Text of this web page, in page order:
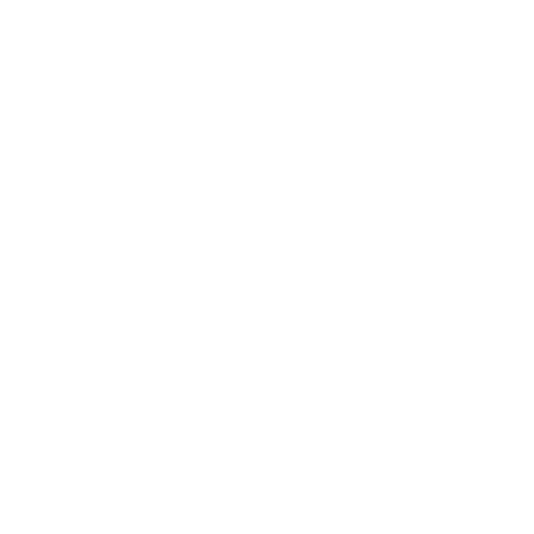
network that processes payments between countries.
dedicated SWIFT/BIC code for each branch.
with “XXX”, you’re looking at the SWIFT/BIC code
manage your recipient's account, and simply reverse the
the transaction.